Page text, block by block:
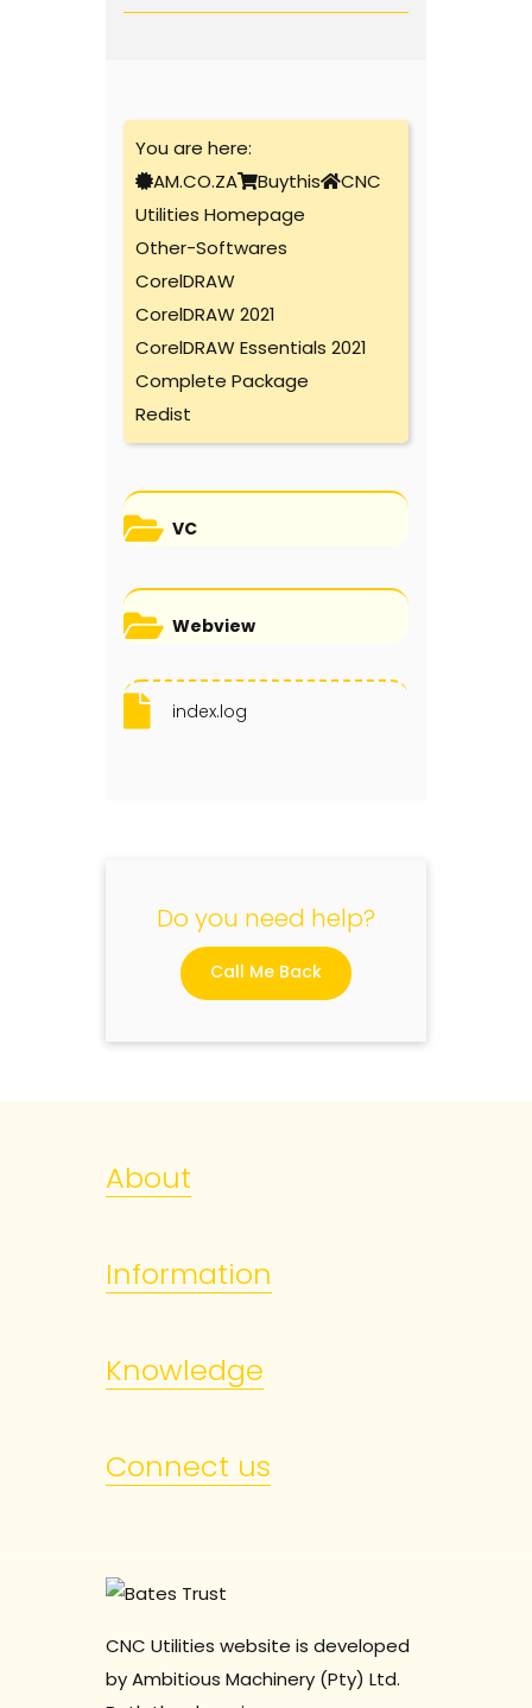
You are here:
AM.CO.ZA
Buythis
CNC
Utilities Homepage
Other-Softwares
CorelDRAW
CorelDRAW 2021
CorelDRAW Essentials 2021
Complete Package
Redist
VC
Webview
index.log
Do you need help?
Call Me Back
About
Information
Knowledge
Connect us
CNC Utilities website is developed
by Ambitious Machinery (Pty) Ltd.